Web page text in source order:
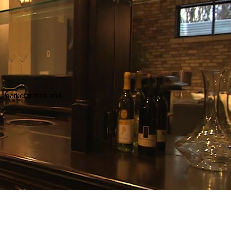
trends and